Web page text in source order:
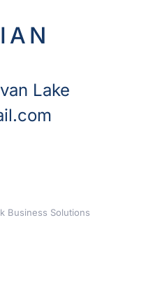
Lake
Business Solutions